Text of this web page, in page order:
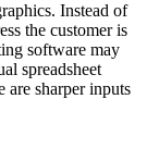
Instead of
the customer is
software may
spreadsheet
are sharper inputs